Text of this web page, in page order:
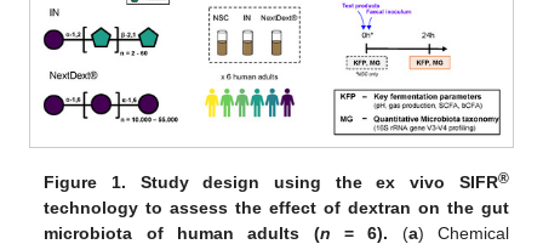
Figure 1. Study design using the ex vivo SIFR®
technology to assess the effect of dextran on the gut
microbiota of human adults (n = 6). (a) Chemical